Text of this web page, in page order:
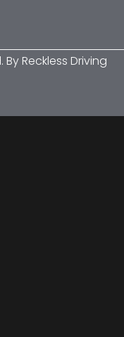
By Reckless Driving